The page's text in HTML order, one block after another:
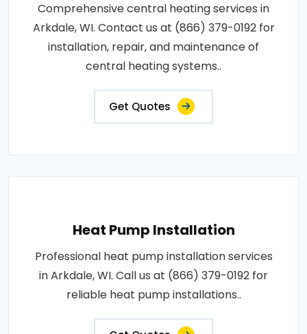
Comprehensive central heating services in
Arkdale, WI. Contact us at (866) 379-0192 for
installation, repair, and maintenance of
central heating systems..
Get Quotes
Heat Pump Installation
Professional heat pump installation services
in Arkdale, WI. Call us at (866) 379-0192 for
reliable heat pump installations..